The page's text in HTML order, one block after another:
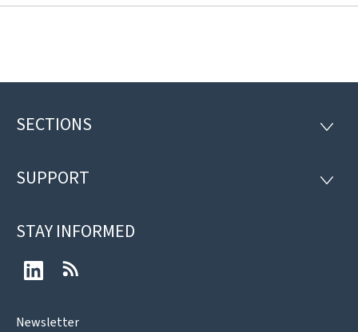
Footer
SECTIONS
SUPPORT
STAY INFORMED
LinkedIn
Newsletter